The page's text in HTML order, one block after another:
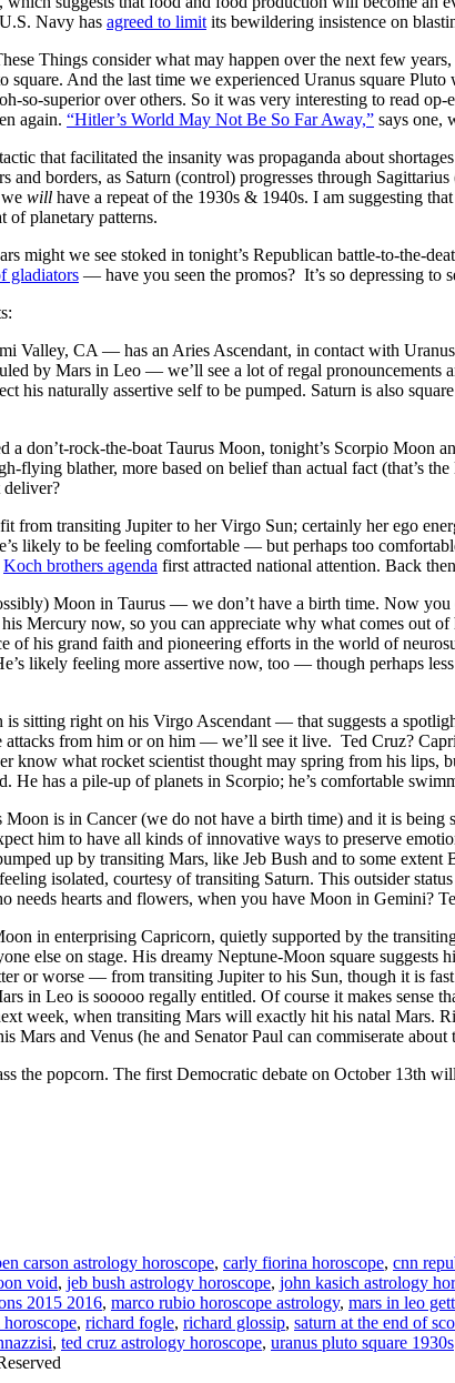
Navy has agreed to limit its bewildering insistence on
Things consider what may happen over the next few
square. And the last time we experienced Uranus square
so-superior over others. So it was very interesting to read
again. “Hitler’s World May Not Be So Far Away,” says one,
that facilitated the insanity was propaganda about
and borders, as Saturn (control) progresses through
will have a repeat of the 1930s & 1940s. I am suggesting
of planetary patterns.
might we see stoked in tonight’s Republican battle-to-the-
gladiators — have you seen the promos? It’s so depressing to
Valley, CA — has an Aries Ascendant, in contact with
by Mars in Leo — we’ll see a lot of regal pronouncements
his naturally assertive self to be pumped. Saturn is also
a don’t-rock-the-boat Taurus Moon, tonight’s Scorpio
flying blather, more based on belief than actual fact (that’s
deliver?
from transiting Jupiter to her Virgo Sun; certainly her ego
likely to be feeling comfortable — but perhaps too
Koch brothers agenda first attracted national attention. Back
Moon in Taurus — we don’t have a birth time. Now you
Mercury now, so you can appreciate why what comes out
of his grand faith and pioneering efforts in the world of
likely feeling more assertive now, too — though perhaps
is sitting right on his Virgo Ascendant — that suggests a
attacks from him or on him — we’ll see it live. Ted Cruz?
know what rocket scientist thought may spring from his lips,
He has a pile-up of planets in Scorpio; he’s comfortable
Moon is in Cancer (we do not have a birth time) and it is
him to have all kinds of innovative ways to preserve
up by transiting Mars, like Jeb Bush and to some
isolated, courtesy of transiting Saturn. This outsider
needs hearts and flowers, when you have Moon in Gemini?
in enterprising Capricorn, quietly supported by the
else on stage. His dreamy Neptune-Moon square
or worse — from transiting Jupiter to his Sun, though it is
in Leo is sooooo regally entitled. Of course it makes sense
week, when transiting Mars will exactly hit his natal Mars.
Mars and Venus (he and Senator Paul can commiserate
the popcorn. The first Democratic debate on October 13th
carson astrology horoscope, carly fiorina horoscope, cnn
void, jeb bush astrology horoscope, john kasich astrology
2015 2016, marco rubio horoscope astrology, mars in leo
, richard fogle, richard glossip, saturn at the end of
, ted cruz astrology horoscope, uranus pluto square 1930s